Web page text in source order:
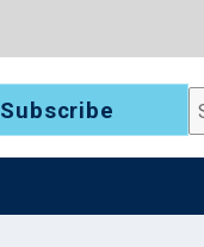
Subscribe